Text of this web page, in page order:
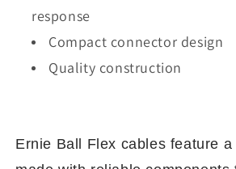
response
Compact connector design
Quality construction
Ernie Ball Flex cables feature